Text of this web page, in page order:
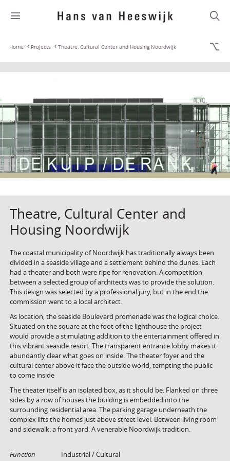
Home Projects Theatre, Cultural Center and Housing Noordwijk
Theatre, Cultural Center and
Housing Noordwijk
The coastal municipality of Noordwijk has traditionally always been
divided in a seaside village and a settlement behind the dunes. Each
had a theater and both were ripe for renovation. A competition
between a selected group of architects was to provide the solution.
This design was selected by a professional jury, but in the end the
commission went to a local architect.
As location, the seaside Boulevard promenade was the logical choice.
Situated on the square at the foot of the lighthouse the project
would provide a stimulating addition to the entertainment offered in
this vibrant seaside resort. The transparent entrance lobby makes it
abundantly clear what goes on inside. The theater foyer and the
cultural center above it face the outside world, tempting the public
to come inside
The theater itself is an isolated box, as it should be. Flanked on three
sides by a row of houses the building is embedded into the
surrounding residential area. The parking garage underneath the
complex lifts the homes just above street level. Between living room
and sidewalk: a front yard. A venerable Noordwijk tradition.
Function Industrial / Cultural